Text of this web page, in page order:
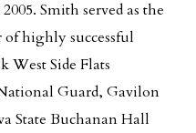
Smith served as the
highly successful
West Side Flats
Guard, Gavilon
State Buchanan Hall